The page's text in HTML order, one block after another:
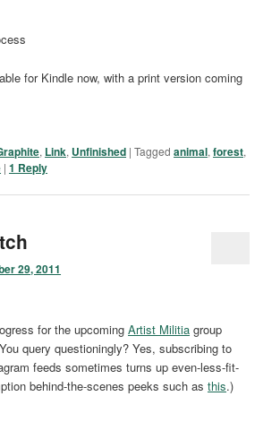
for Kindle now, with a print version coming
, Link, Unfinished |Tagged animal,forest,
|1 Reply
29, 2011
for the upcomingArtist Militia group
query questioningly? Yes, subscribing to
feeds sometimes turns up even-less-fit-
behind-the-scenes peeks such asthis.)